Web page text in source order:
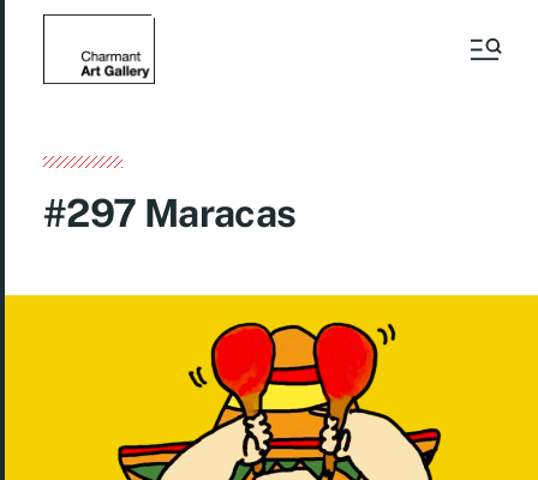
#297 Maracas